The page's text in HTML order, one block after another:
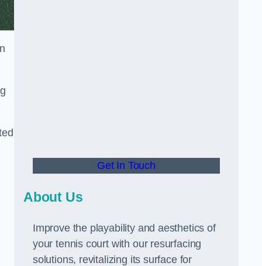
Get In Touch
About Us
Improve the playability and aesthetics of
your tennis court with our resurfacing
solutions, revitalizing its surface for